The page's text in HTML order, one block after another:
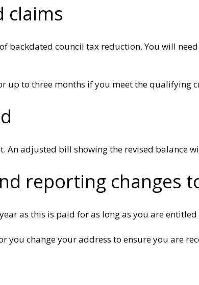
claims
backdated council tax reduction. You will
up to three months if you meet the qualifying
adjusted bill showing the revised balance
reporting changes
as this is paid for as long as you are entitled
you change your address to ensure you are